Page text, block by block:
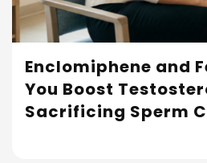
Enclomiphene and
You Boost
Sacrificing Sperm